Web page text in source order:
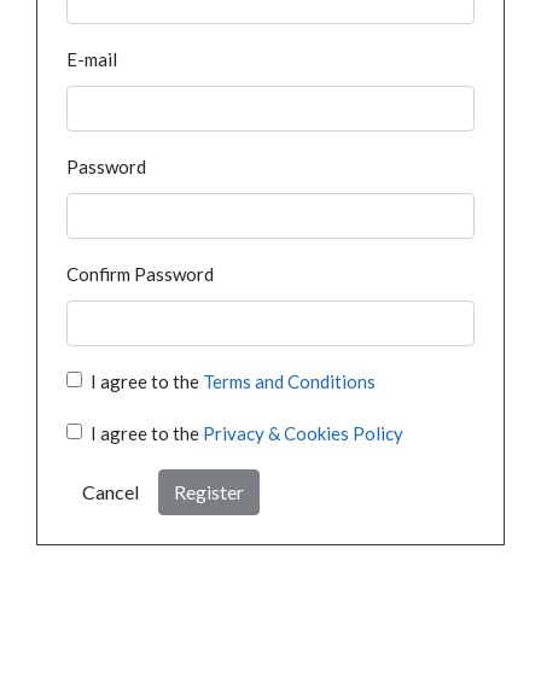
E-mail
Password
Confirm Password
I agree to the Terms and Conditions
I agree to the Privacy & Cookies Policy
Cancel